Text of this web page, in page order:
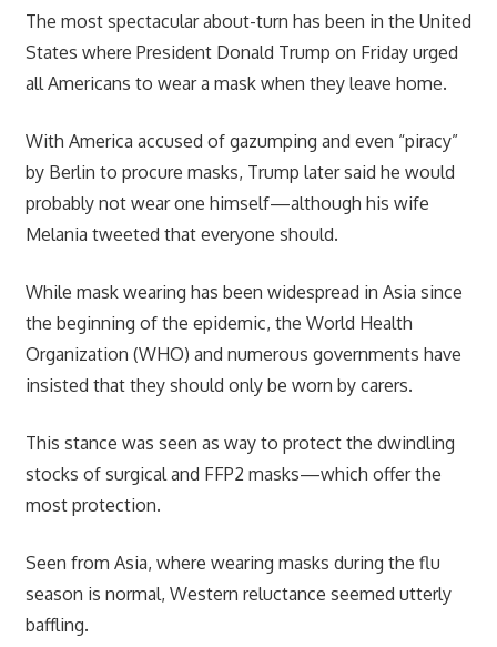
The most spectacular about-turn has been in the United
States where President Donald Trump on Friday urged
all Americans to wear a mask when they leave home.
With America accused of gazumping and even “piracy”
by Berlin to procure masks, Trump later said he would
probably not wear one himself—although his wife
Melania tweeted that everyone should.
While mask wearing has been widespread in Asia since
the beginning of the epidemic, the World Health
Organization (WHO) and numerous governments have
insisted that they should only be worn by carers.
This stance was seen as way to protect the dwindling
stocks of surgical and FFP2 masks—which offer the
most protection.
Seen from Asia, where wearing masks during the flu
season is normal, Western reluctance seemed utterly
baffling.